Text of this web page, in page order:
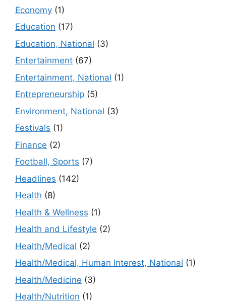
Economy (1)
Education (17)
Education, National (3)
Entertainment (67)
Entertainment, National (1)
Entrepreneurship (5)
Environment, National (3)
Festivals (1)
Finance (2)
Football, Sports (7)
Headlines (142)
Health (8)
Health & Wellness (1)
Health and Lifestyle (2)
Health/Medical (2)
Health/Medical, Human Interest, National (1)
Health/Medicine (3)
Health/Nutrition (1)